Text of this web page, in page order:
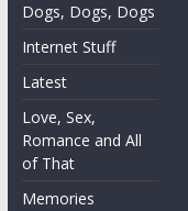
Dogs, Dogs, Dogs
Internet Stuff
Latest
Love, Sex,
Romance and All
of That
Memories